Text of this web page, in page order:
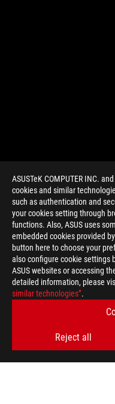
ASUSTeK COMPUTER INC.
cookies and similar
such as authentication and
your cookies setting through
functions. Also, ASUS uses
embedded cookies provided
button here to choose your
also configure cookie settings
ASUS websites or accessing
detailed information, please
similar technologies”.
Reject all
> GAMING HARKYN
GET THE LATEST DEALS AND